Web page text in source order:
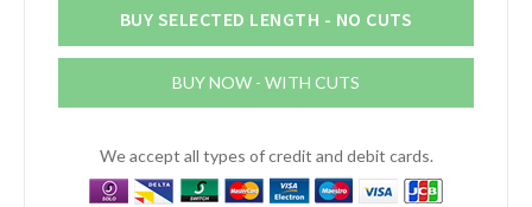
(2.3/4")
BUY SELECTED LENGTH - NO CUTS
BUY NOW - WITH CUTS
We accept all types of credit and debit cards.